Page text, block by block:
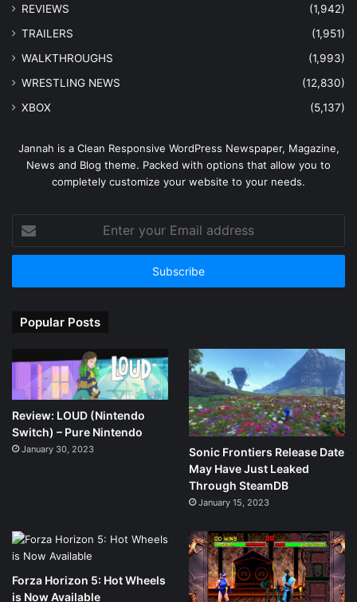
REVIEWS
(1,942)
TRAILERS
(1,951)
WALKTHROUGHS
(1,993)
WRESTLING NEWS
(12,830)
XBOX
(5,137)
Jannah is a Clean Responsive WordPress Newspaper, Magazine,
News and Blog theme. Packed with options that allow you to
completely customize your website to your needs.
your
Email
Popular Posts
Review: LOUD (Nintendo
Switch) – Pure Nintendo
January 30, 2023
Sonic Frontiers Release Date
May Have Just Leaked
Through SteamDB
January 15, 2023
Forza Horizon 5: Hot Wheels
is Now Available